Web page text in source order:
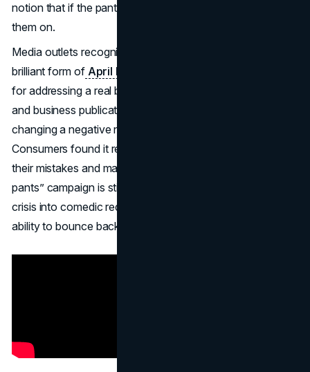
notion that if the pants are too transparent, just spray
them on.
Media outlets recognized the self-deprecating humor as a
brilliant form of April Fools marketing
for addressing a real brand headache with wit. Fashion
and business publications noted the brand’s authenticity,
changing a negative narrative into a comedic highlight.
Consumers found it refreshingly candid—“They’re owning
their mistakes and making us laugh.” This “spray-on yoga
pants” campaign is still cited as a masterclass in turning
crisis into comedic redemption, cementing Lululemon’s
ability to bounce back through humor.